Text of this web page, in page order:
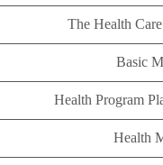
The Health
Basic
Health Program
Health